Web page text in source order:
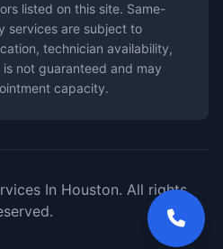
listed on this site. Same-
services are subject to
technician availability,
not guaranteed and may
capacity.
In Houston. All rights